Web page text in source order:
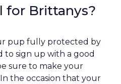
for Brittanys?
pup fully protected by
to sign up with a good
sure to make your
the occasion that your